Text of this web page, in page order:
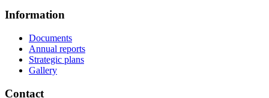
Information
Documents
Annual reports
Strategic plans
Gallery
Contact